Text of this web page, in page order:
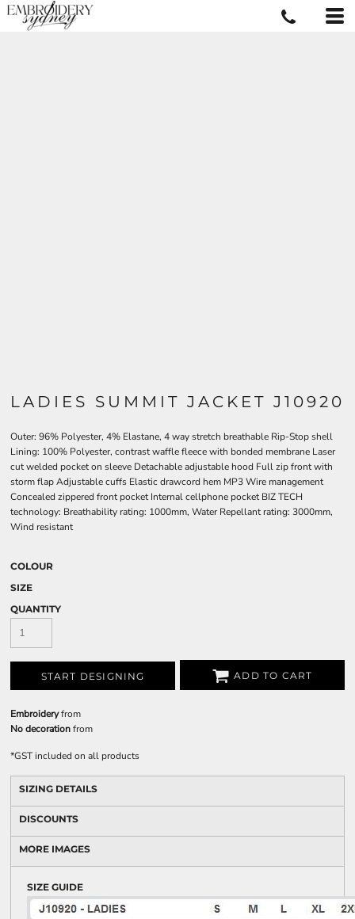
LADIES SUMMIT JACKET J10920
Outer: 96% Polyester, 4% Elastane, 4 way stretch breathable Rip-Stop shell
Lining: 100% Polyester, contrast waffle fleece with bonded membrane Laser
cut welded pocket on sleeve Detachable adjustable hood Full zip front with
storm flap Adjustable cuffs Elastic drawcord hem MP3 Wire management
Concealed zippered front pocket Internal cellphone pocket BIZ TECH
technology: Breathability rating: 1000mm, Water Repellant rating: 3000mm,
Wind resistant
COLOUR
SIZE
QUANTITY
START DESIGNING ADD TO CART
Embroideryfrom
No decorationfrom
*GST included on all products
SIZING DETAILS
DISCOUNTS
MORE IMAGES
SIZE GUIDE